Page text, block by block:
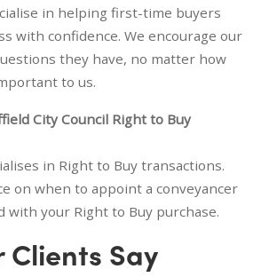
in helping first-time buyers
with confidence. We encourage our
they have, no matter how
to us.
City Council Right to Buy
in Right to Buy transactions.
on when to appoint a conveyancer
with your Right to Buy purchase.
Say